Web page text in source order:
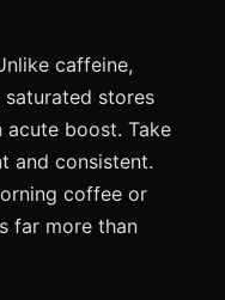
caffeine,
stores
boost. Take
and consistent.
coffee or
far more than